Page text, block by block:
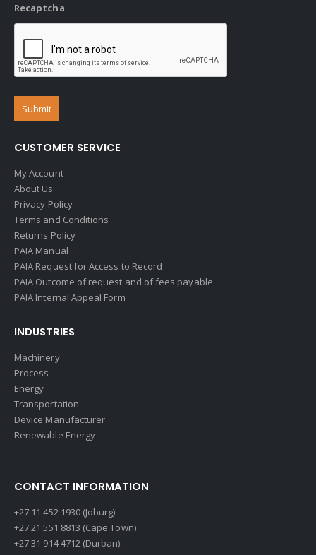
Recaptcha
CUSTOMER SERVICE
My Account
About Us
Privacy Policy
Terms and Conditions
Returns Policy
PAIA Manual
PAIA Request for Access to Record
PAIA Outcome of request and of fees payable
PAIA Internal Appeal Form
INDUSTRIES
Machinery
Process
Energy
Transportation
Device Manufacturer
Renewable Energy
CONTACT INFORMATION
+27 11 452 1930 (Joburg)
+27 21 551 8813 (Cape Town)
+27 31 914 4712 (Durban)